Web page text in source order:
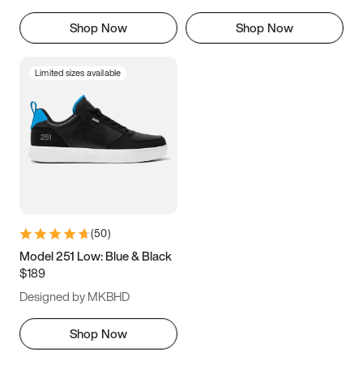
Shop Now Shop Now
Limited sizes available
(50)
Model 251 Low: Blue & Black
$189
Designed by MKBHD
Shop Now